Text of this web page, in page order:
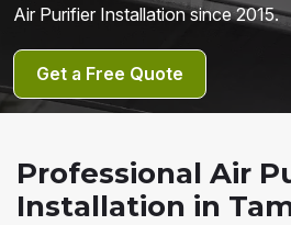
Air Purifier Installation since 2015.
Get a Free Quote
Professional Air
Installation in